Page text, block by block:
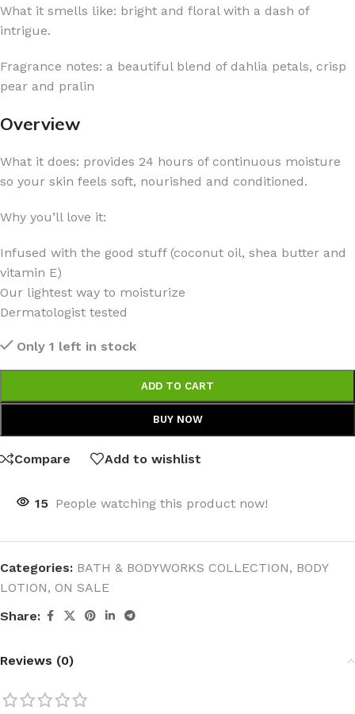
What it smells like: bright and floral with a dash of
intrigue.
Fragrance notes: a beautiful blend of dahlia petals, crisp
pear and pralin
Overview
What it does: provides 24 hours of continuous moisture
so your skin feels soft, nourished and conditioned.
Why you’ll love it:
Infused with the good stuff (coconut oil, shea butter and
vitamin E)
Our lightest way to moisturize
Dermatologist tested
Only 1 left in stock
ADD TO CART
BUY NOW
Compare Add to wishlist
15 People watching this product now!
Categories: BATH & BODYWORKS COLLECTION, BODY
LOTION, ON SALE
Share:
Reviews (0)